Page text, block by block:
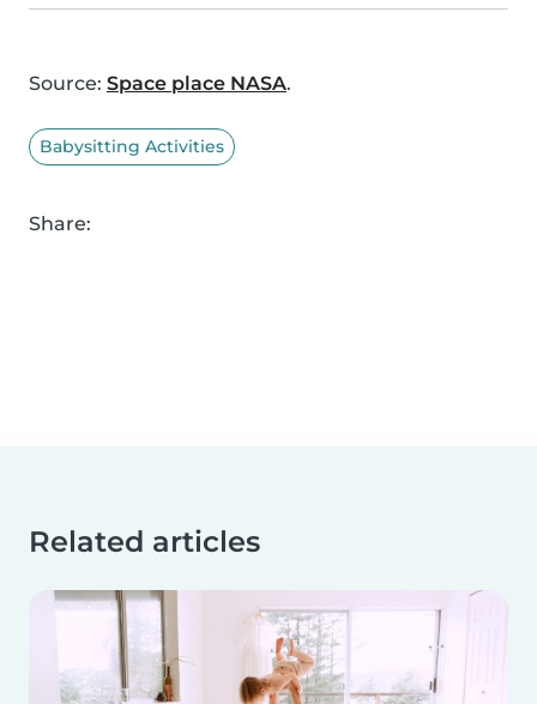
Source: Space place NASA.
Babysitting Activities
Share:
Related articles